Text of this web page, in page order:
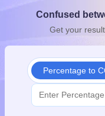
10th SyllabusJAC
Digital
Knowledge Olympiad
Confused
Get your
Percentage to